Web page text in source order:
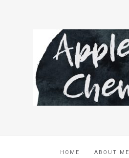
HOME ABOUT ME